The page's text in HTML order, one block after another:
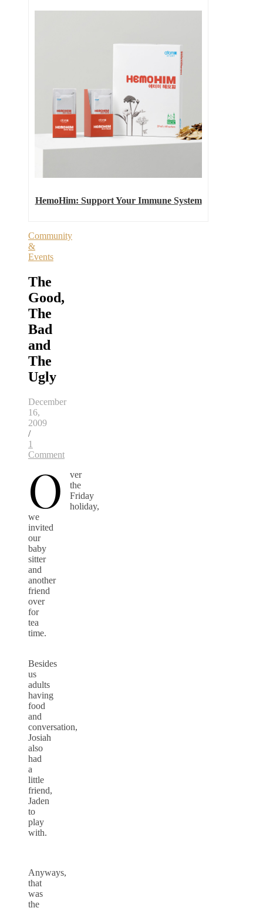
HemoHim: Support Your Immune System
Community
&
Events
The
Good,
The
Bad
and
The
Ugly
December
16,
2009
/
1
Comment
O
ver
the
Friday
holiday,
we
invited
our
baby
sitter
and
another
friend
over
for
tea
time.
Besides
us
adults
having
food
and
conversation,
Josiah
also
had
a
little
friend,
Jaden
to
play
with.
Anyways,
that
was
the